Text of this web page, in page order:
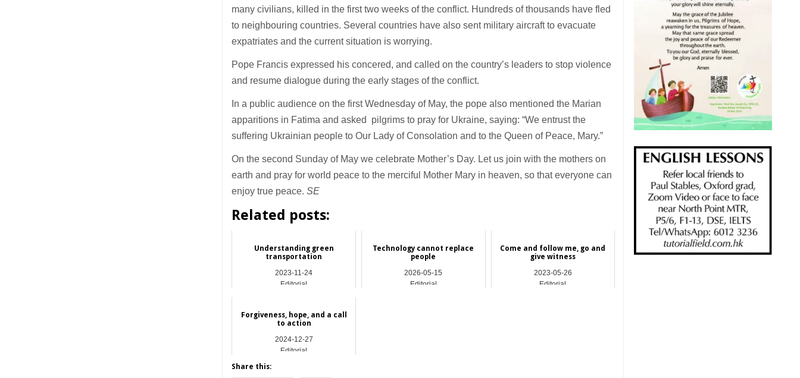
many civilians, killed in the first two weeks of the conflict. Hundreds of thousands have fled
to neighbouring countries. Several countries have also sent military aircraft to evacuate
expatriates and the current situation is worrying.
Pope Francis expressed his concered, and called on the country’s leaders to stop violence
and resume dialogue during the early stages of the conflict.
In a public audience on the first Wednesday of May, the pope also mentioned the Marian
apparitions in Fatima and asked pilgrims to pray for Ukraine, saying: “We entrust the
suffering Ukrainian people to Our Lady of Consolation and to the Queen of Peace, Mary.”
On the second Sunday of May we celebrate Mother’s Day. Let us join with the mothers on
earth and pray for world peace to the merciful Mother Mary in heaven, so that everyone can
enjoy true peace.SE
Related posts:
Understanding green
transportation
2023-11-24
Editorial
Technology cannot replace
people
2026-05-15
Editorial
Come and follow me, go and
give witness
2023-05-26
Editorial
Forgiveness, hope, and a call
to action
2024-12-27
Editorial
Share this: